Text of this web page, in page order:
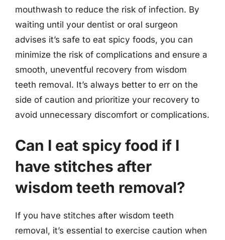
mouthwash to reduce the risk of infection. By
waiting until your dentist or oral surgeon
advises it’s safe to eat spicy foods, you can
minimize the risk of complications and ensure a
smooth, uneventful recovery from wisdom
teeth removal. It’s always better to err on the
side of caution and prioritize your recovery to
avoid unnecessary discomfort or complications.
Can I eat spicy food if I
have stitches after
wisdom teeth removal?
If you have stitches after wisdom teeth
removal, it’s essential to exercise caution when